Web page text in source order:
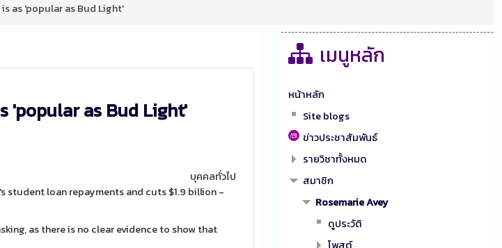
as 'popular as Bud Light'
'popular as Bud Light'
บุคคลทั่วไป
student loan repayments and cuts $1.9 billion -
as there is no clear evidence to show that
เมนูหลัก
หน้าหลัก
Site blogs
ข่าวประชาสัมพันธ์
รายวิชาทั้งหมด
สมาชิก
Rosemarie Avey
ดูประวัติ